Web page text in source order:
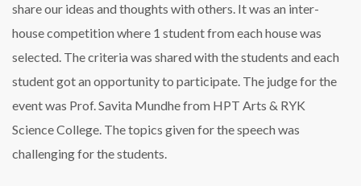
share our ideas and thoughts with others. It was an inter-
house competition where 1 student from each house was
selected. The criteria was shared with the students and each
student got an opportunity to participate. The judge for the
event was Prof. Savita Mundhe from HPT Arts & RYK
Science College. The topics given for the speech was
challenging for the students.